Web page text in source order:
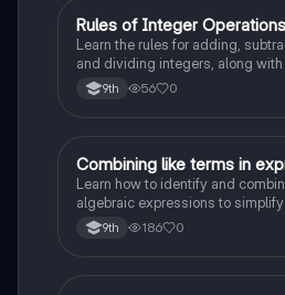
Algebra 1
Rules of Integer Operations
Learn the rules for adding,
and dividing integers, along
definitions of positive and
9th 56 0
Algebra 1
Combining like terms in
Learn how to identify and
algebraic expressions to
9th 186 0